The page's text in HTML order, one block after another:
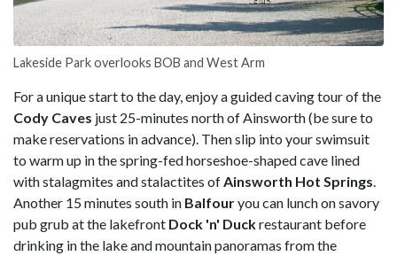
Lakeside Park overlooks BOB and West Arm
For a unique start to the day, enjoy a guided caving tour of the
Cody Caves just 25-minutes north of Ainsworth (be sure to
make reservations in advance). Then slip into your swimsuit
to warm up in the spring-fed horseshoe-shaped cave lined
with stalagmites and stalactites of Ainsworth Hot Springs
Another 15 minutes south in Balfouryou can lunch on savory
pub grub at the lakefront Dock 'n' Duckrestaurant before
drinking in the lake and mountain panoramas from the